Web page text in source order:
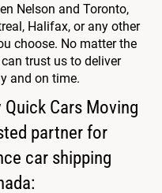
Nelson and Toronto,
Halifax, or any other
choose. No matter the
trust us to deliver
and on time.
Quick Cars Moving
partner for
car shipping